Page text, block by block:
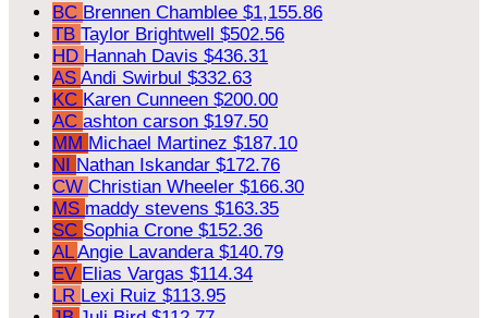
BC Brennen Chamblee $1,155.86
TB Taylor Brightwell $502.56
HD Hannah Davis $436.31
AS Andi Swirbul $332.63
KC Karen Cunneen $200.00
AC ashton carson $197.50
MM Michael Martinez $187.10
NI Nathan Iskandar $172.76
CW Christian Wheeler $166.30
MS maddy stevens $163.35
SC Sophia Crone $152.36
ALAngie Lavandera $140.79
EV Elias Vargas $114.34
LR Lexi Ruiz $113.95